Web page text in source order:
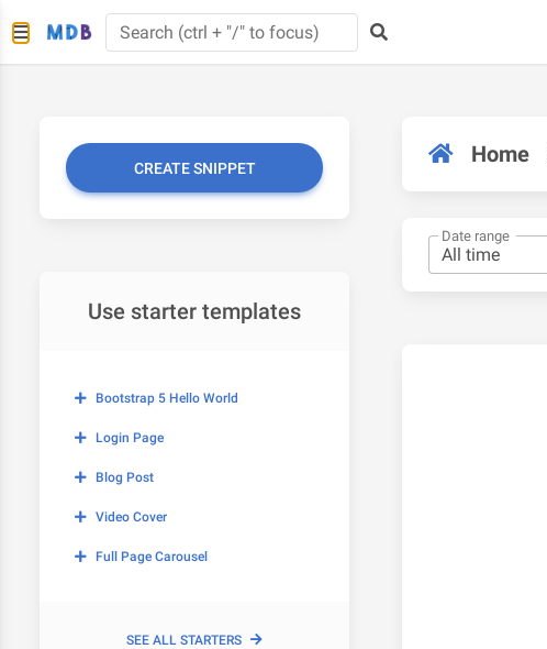
CREATE SNIPPET
Use starter templates
Bootstrap 5 Hello World
Login Page
Blog Post
Video Cover
Full Page Carousel
SEE ALL STARTERS
Home
Date range